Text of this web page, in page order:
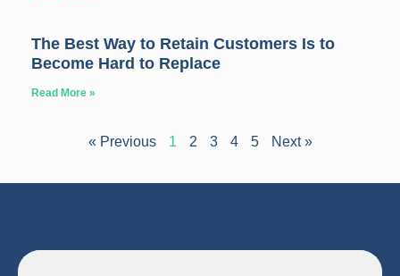
The Best Way to Retain Customers Is to
Become Hard to Replace
Read More »
« Previous 1 2 3 4 5 Next »